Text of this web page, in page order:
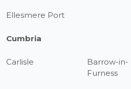
Ellesmere Port
Cumbria
Carlisle
Barrow-in-
Furness